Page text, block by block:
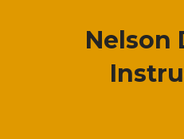
Nelson